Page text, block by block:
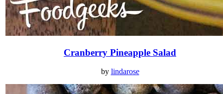
Cranberry Pineapple Salad
by lindarose